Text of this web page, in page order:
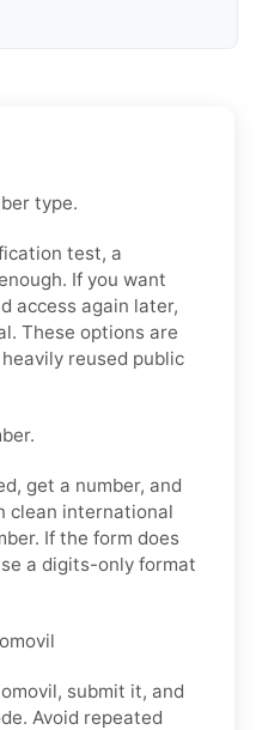
type.
test, a
If you want
access again later,
These options are
reused public
get a number, and
clean international
If the form does
a digits-only format
submit it, and
Avoid repeated